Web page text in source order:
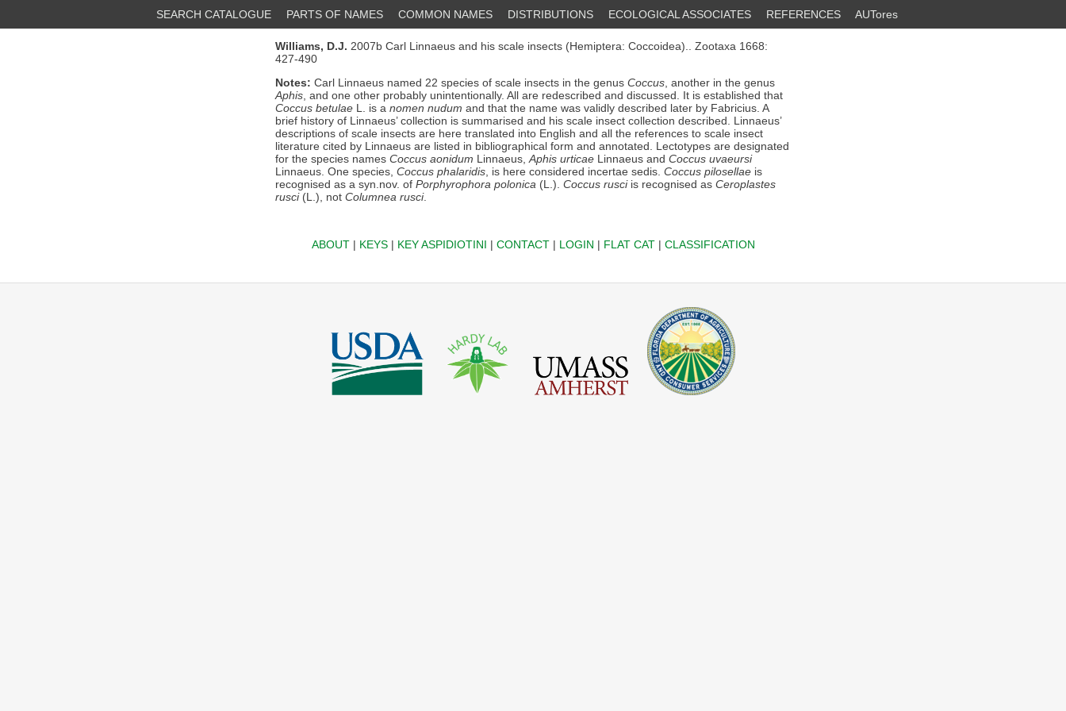
SEARCH CATALOGUE PARTS OF NAMES COMMON NAMES DISTRIBUTIONS ECOLOGICAL ASSOCIATES REFERENCES AUTores
Williams, D.J. 2007b Carl Linnaeus and his scale insects (Hemiptera: Coccoidea).. Zootaxa 1668:
427-490
Notes: Carl Linnaeus named 22 species of scale insects in the genus Coccus , another in the genus
Aphis , and one other probably unintentionally. All are redescribed and discussed. It is established that
Coccus betulae L. is a nomen nudum and that the name was validly described later by Fabricius. A
brief history of Linnaeus’ collection is summarised and his scale insect collection described. Linnaeus’
descriptions of scale insects are here translated into English and all the references to scale insect
literature cited by Linnaeus are listed in bibliographical form and annotated. Lectotypes are designated
for the species names Coccus aonidum Linnaeus, Aphis urticae Linnaeus and Coccus uvaeursi
Linnaeus. One species, Coccus phalaridis , is here considered incertae sedis. Coccus pilosellae is
recognised as a syn.nov. of Porphyrophora polonica (L.). Coccus rusciis recognised as Ceroplastes
rusci(L.), not Columnea rusci.
ABOUT| KEYS| KEY ASPIDIOTINI | CONTACT| LOGIN | FLAT CAT| CLASSIFICATION